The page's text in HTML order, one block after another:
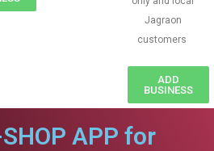
Jagraon
customers
ADD
BUSINESS
APP for